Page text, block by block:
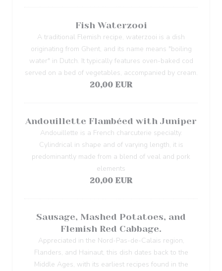
Fish Waterzooi
A traditional Flemish recipe, waterzooi is a dish
originating from Ghent, and its name means "boiling
water" in Dutch. It typically features oven-baked cod
served on a bed of vegetables, accompanied by cream.
20,00 EUR
Andouillette Flambéed with Juniper
Andouillette is a French charcuterie specialty.
Cylindrical in shape and of varying length, it is
predominantly made from a blend of veal and pork
elements
20,00 EUR
Sausage, Mashed Potatoes, and
Flemish Red Cabbage.
Appreciated in the Nord-Pas-de-Calais region,
Flanders, and Hainaut, this dish dates back to the
Middle Ages, with its earliest recipes found in the